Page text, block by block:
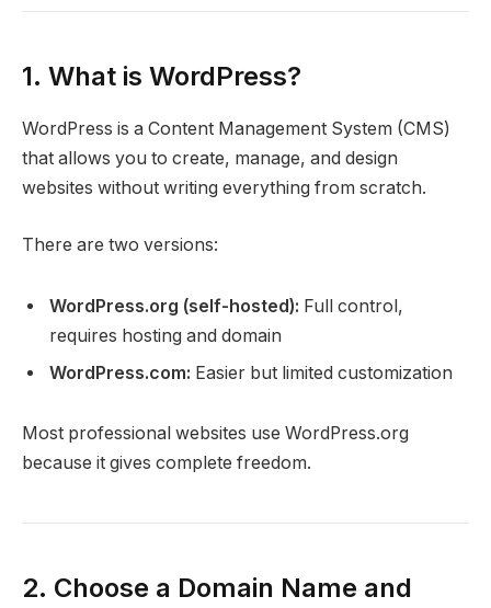
1. What is WordPress?
WordPress is a Content Management System (CMS)
that allows you to create, manage, and design
websites without writing everything from scratch.
There are two versions:
WordPress.org (self-hosted): Full control,
requires hosting and domain
WordPress.com: Easier but limited customization
Most professional websites use WordPress.org
because it gives complete freedom.
2. Choose a Domain Name and